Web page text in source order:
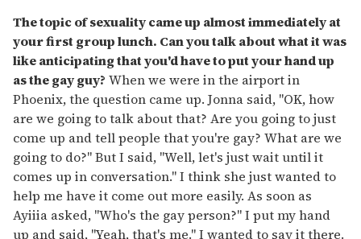
The topic of sexuality came up almost immediately at
your first group lunch. Can you talk about what it was
like anticipating that you'd have to put your hand up
as the gay guy? When we were in the airport in
Phoenix, the question came up. Jonna said, "OK, how
are we going to talk about that? Are you going to just
come up and tell people that you're gay? What are we
going to do?" But I said, "Well, let's just wait until it
comes up in conversation." I think she just wanted to
help me have it come out more easily. As soon as
Ayiiia asked, "Who's the gay person?" I put my hand
up and said, "Yeah, that's me." I wanted to say it there.